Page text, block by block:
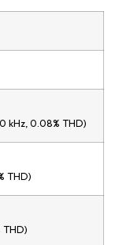
kHz, 0.08% THD)
THD)
THD)